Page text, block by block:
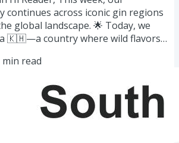
continues across iconic gin regions
global landscape. 🌟 Today, we
🇰🇭—a country where wild flavors
distillers are crafting spirits that
🥂 Here's what’s on this week’s
Gins of Cambodia 🇰🇭Story:
min read